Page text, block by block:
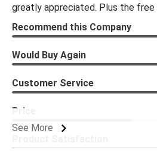
greatly appreciated. Plus the free
See More
Recommend this Company
Would Buy Again
Customer Service
Price